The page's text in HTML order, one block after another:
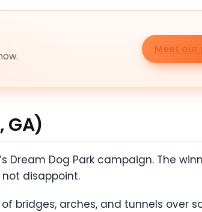
Meet our
GA)
Dream Dog Park campaign. The
disappoint.
bridges, arches, and tunnels over